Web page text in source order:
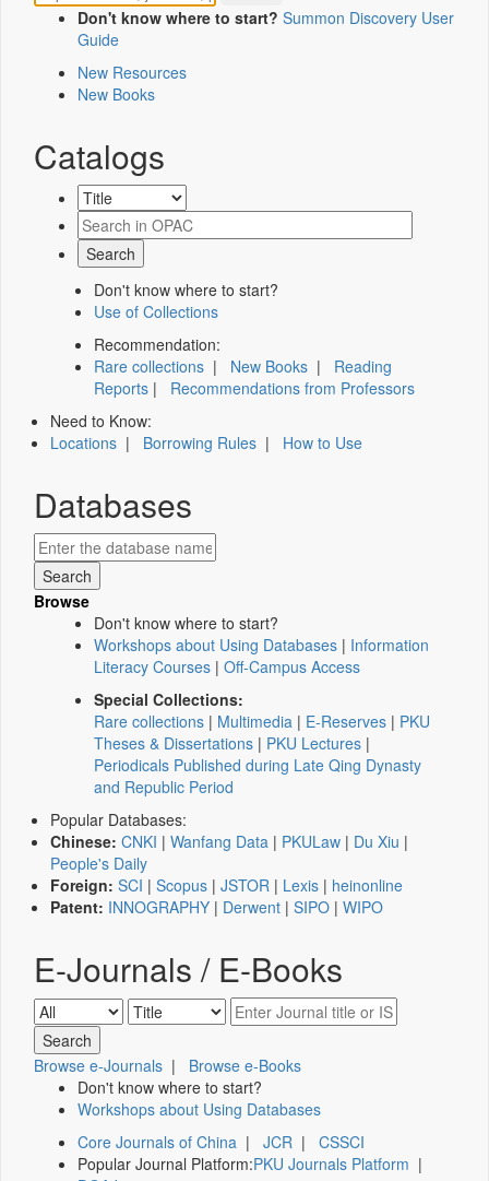
Don't know where to start? Summon Discovery User
Guide
New Resources
New Books
Catalogs
Don't know where to start?
Use of Collections
Recommendation:
Rare collections | New Books | Reading
Reports | Recommendations from Professors
Need to Know:
Locations | Borrowing Rules | How to Use
Databases
Browse
Don't know where to start?
Workshops about Using Databases | Information
Literacy Courses | Off-Campus Access
Special Collections:
Rare collections | Multimedia | E-Reserves | PKU
Theses & Dissertations | PKU Lectures |
Periodicals Published during Late Qing Dynasty
and Republic Period
Popular Databases:
Chinese: CNKI | Wanfang Data | PKULaw | Du Xiu |
People's Daily
Foreign: SCI | Scopus | JSTOR | Lexis | heinonline
Patent: INNOGRAPHY | Derwent | SIPO | WIPO
E-Journals / E-Books
Browse e-Journals | Browse e-Books
Don't know where to start?
Workshops about Using Databases
Core Journals of China | JCR | CSSCI
Popular Journal Platform:PKU Journals Platform |